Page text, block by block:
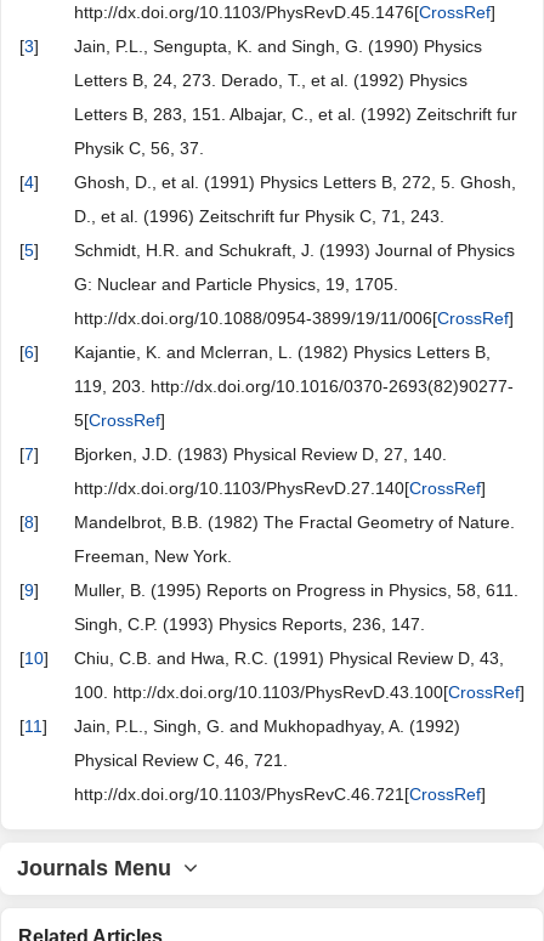
http://dx.doi.org/10.1103/PhysRevD.45.1476[CrossRef]
[3]
Jain, P.L., Sengupta, K. and Singh, G. (1990) Physics
Letters B, 24, 273. Derado, T., et al. (1992) Physics
Letters B, 283, 151. Albajar, C., et al. (1992) Zeitschrift fur
Physik C, 56, 37.
[4]
Ghosh, D., et al. (1991) Physics Letters B, 272, 5. Ghosh,
D., et al. (1996) Zeitschrift fur Physik C, 71, 243.
[5]
Schmidt, H.R. and Schukraft, J. (1993) Journal of Physics
G: Nuclear and Particle Physics, 19, 1705.
http://dx.doi.org/10.1088/0954-3899/19/11/006[CrossRef]
[6]
Kajantie, K. and Mclerran, L. (1982) Physics Letters B,
119, 203. http://dx.doi.org/10.1016/0370-2693(82)90277-
5[CrossRef]
[7]
Bjorken, J.D. (1983) Physical Review D, 27, 140.
http://dx.doi.org/10.1103/PhysRevD.27.140[CrossRef]
[8]
Mandelbrot, B.B. (1982) The Fractal Geometry of Nature.
Freeman, New York.
[9]
Muller, B. (1995) Reports on Progress in Physics, 58, 611.
Singh, C.P. (1993) Physics Reports, 236, 147.
[10]
Chiu, C.B. and Hwa, R.C. (1991) Physical Review D, 43,
100. http://dx.doi.org/10.1103/PhysRevD.43.100[CrossRef]
[11]
Jain, P.L., Singh, G. and Mukhopadhyay, A. (1992)
Physical Review C, 46, 721.
http://dx.doi.org/10.1103/PhysRevC.46.721[CrossRef]
Journals Menu
Related Articles